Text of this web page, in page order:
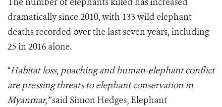
dramatically since 2010, with 133 wild elephant
deaths recorded over the last seven years, including
25 in 2016 alone.
“Habitat loss, poaching and human-elephant conflict
are pressing threats to elephant conservation in
Myanmar,”said Simon Hedges, Elephant